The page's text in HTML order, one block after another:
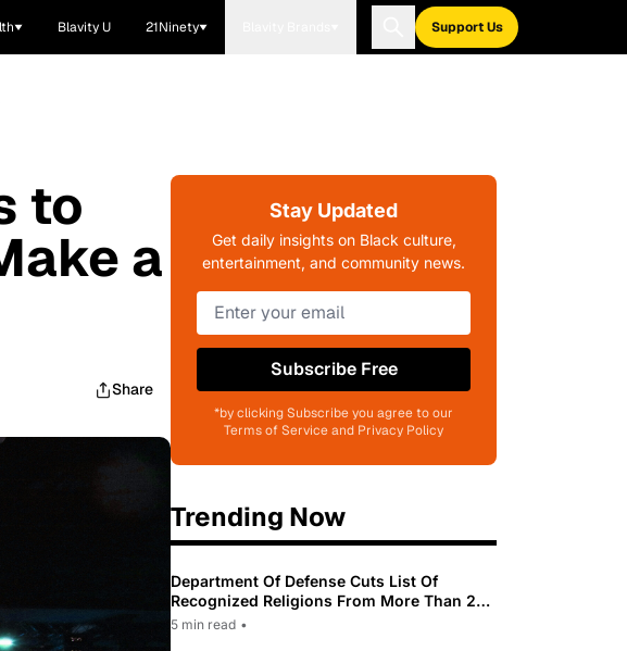
Blavity U 21Ninety Support Us
to
a
Share
Stay Updated
Get daily insights on Black culture,
entertainment, and community news.
Subscribe Free
*by clicking Subscribe you agree to our
Terms of Service and Privacy Policy
Trending Now
Department Of Defense Cuts List Of
Recognized Religions From More Than 200
To Only 31
5 min read •